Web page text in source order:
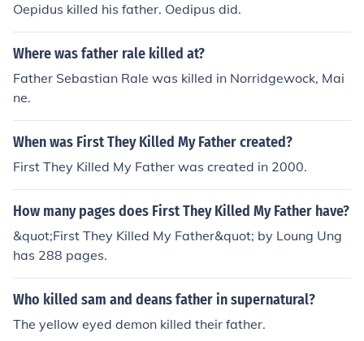
r was killed by Pompey.No, they were not divorced. Bru
tus' biological father was killed by Pompey.No, they we
re not divorced. Brutus' biological father was killed by P
ompey.No, they were not divorced. Brutus' biological fa
ther was killed by Pompey.No, they were not divorced.
were not divorced. Brutus' biological father was killed b
Oepidus killed his father. Oedipus did.
Where was father rale killed at?
Father Sebastian Rale was killed in Norridgewock, Mai
ne.
When was First They Killed My Father created?
First They Killed My Father was created in 2000.
How many pages does First They Killed My Father have?
&quot;First They Killed My Father&quot; by Loung Ung
has 288 pages.
Who killed sam and deans father in supernatural?
The yellow eyed demon killed their father.